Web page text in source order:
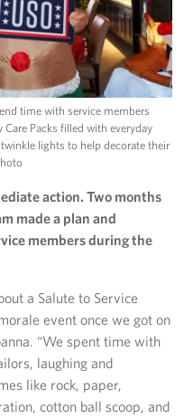
time with service members
Packs filled with everyday
lights to help decorate their
action. Two months
made a plan and
members during the
a Salute to Service
event once we got on
“We spent time with
laughing and
like rock, paper,
cotton ball scoop, and